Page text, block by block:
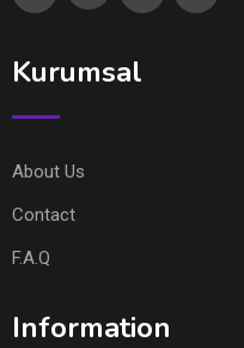
Kurumsal
About Us
Contact
F.A.Q
Information